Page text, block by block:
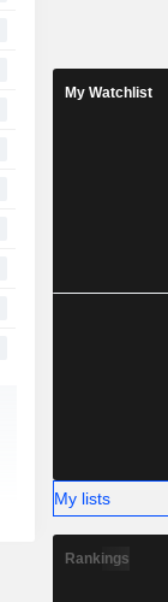
My Watchlist
My lists
Rankings